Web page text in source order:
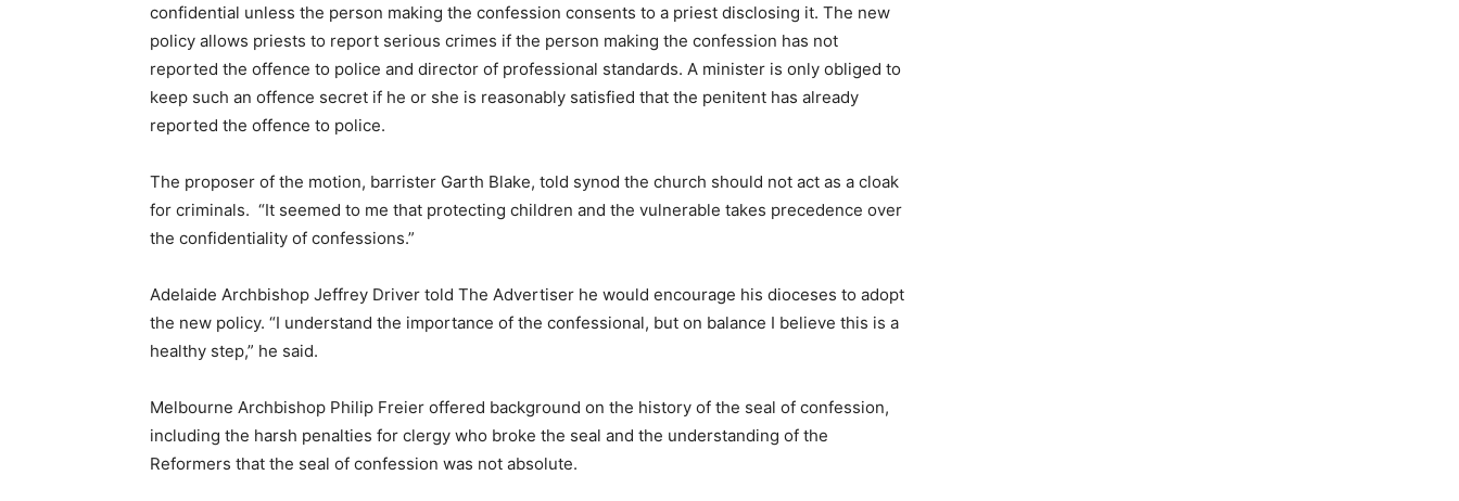
confidential unless the person making the confession consents to a priest disclosing it. The new
policy allows priests to report serious crimes if the person making the confession has not
reported the offence to police and director of professional standards. A minister is only obliged to
keep such an offence secret if he or she is reasonably satisfied that the penitent has already
reported the offence to police.
The proposer of the motion, barrister Garth Blake, told synod the church should not act as a cloak
for criminals. “It seemed to me that protecting children and the vulnerable takes precedence over
the confidentiality of confessions.”
Adelaide Archbishop Jeffrey Driver told The Advertiser he would encourage his dioceses to adopt
the new policy. “I understand the importance of the confessional, but on balance I believe this is a
healthy step,” he said.
Melbourne Archbishop Philip Freier offered background on the history of the seal of confession,
including the harsh penalties for clergy who broke the seal and the understanding of the
Reformers that the seal of confession was not absolute.